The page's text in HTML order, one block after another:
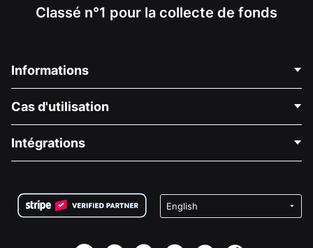
Classé n°1 pour la collecte de fonds
Informations
À propos de nous
Carrières
Confidentialité
Partenariat d'affiliation
Cas d'utilisation
Collecte de fonds médicale
Collecte de fonds caritative
Intégrations
Plugin de don Wix
Application de don Webflow